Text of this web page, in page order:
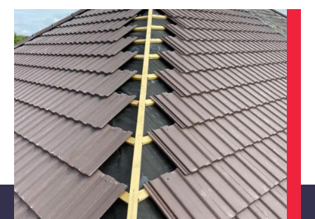
West Bridgford
View Services
Ilkeston